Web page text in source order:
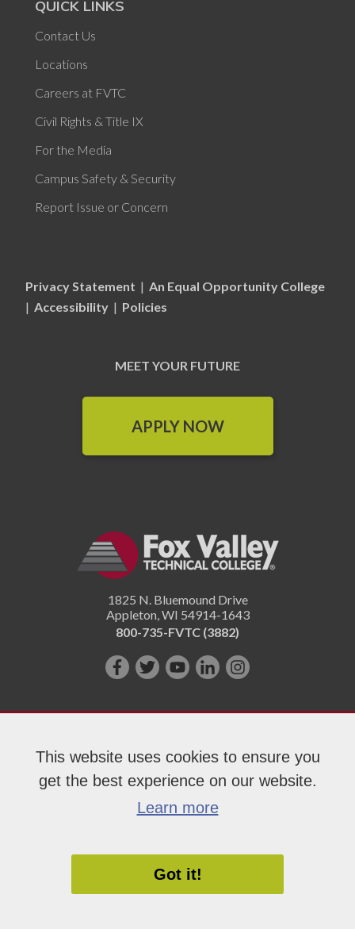
This website uses cookies to ensure you
get the best experience on our website.
Learn more
Got it!
QUICK LINKS
Contact Us
Locations
Careers at FVTC
Civil Rights & Title IX
For the Media
Campus Safety & Security
Report Issue or Concern
Privacy Statement | An Equal Opportunity College
| Accessibility | Policies
MEET YOUR FUTURE
APPLY NOW
1825 N. Bluemound Drive
Appleton,WI 54914-1643
800-735-FVTC (3882)
Like
on
Follow
on
Subscribe
YouTube!
Connect
us
LinkedIn!
Follow
on
Copyright 2026 Fox Valley Technical College